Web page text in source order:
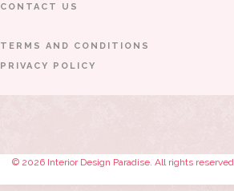
CONTACT US
TERMS AND CONDITIONS
PRIVACY POLICY
© 2026 Interior Design Paradise. All rights reserved.